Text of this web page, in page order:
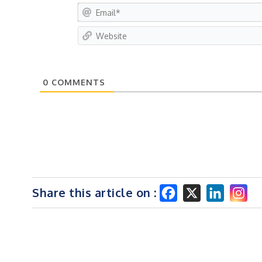
0 COMMENTS
Share this article on :